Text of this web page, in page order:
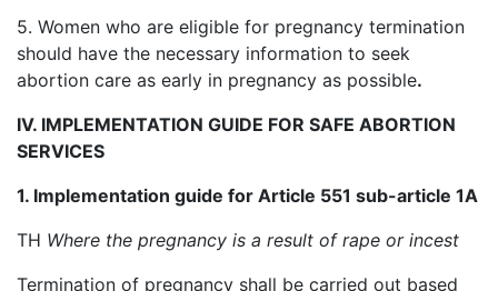
5. Women who are eligible for pregnancy termination
should have the necessary information to seek
abortion care as early in pregnancy as possible.
IV. IMPLEMENTATION GUIDE FOR SAFE ABORTION
SERVICES
1. Implementation guide for Article 551 sub-article 1A
TH Where the pregnancy is a result of rape or incest
Termination of pregnancy shall be carried out based